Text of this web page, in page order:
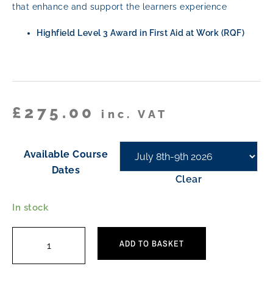
that enhance and support the learners experience
Highfield Level 3 Award in First Aid at Work (RQF)
£ 275.00 inc. VAT
Available Course
Dates
Clear
In stock
ADD TO BASKET